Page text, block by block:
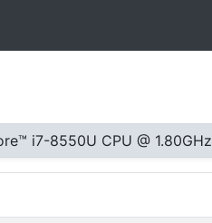
i7-8550U CPU @ 1.80GHz